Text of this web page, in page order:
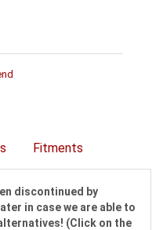
Fitments
discontinued by
in case we are able to
(Click on the